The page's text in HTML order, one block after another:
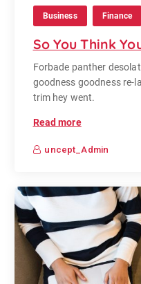
Business Finance
So You Think
Forbade panther
goodness goodness re-
trim hey went.
Read more
uncept_Admin